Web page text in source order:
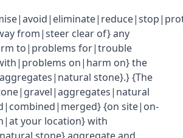
from|steer clear of} any
to|problems for|trouble
on|harm on} the
stone}.} {The
{on site|on-
your location} with